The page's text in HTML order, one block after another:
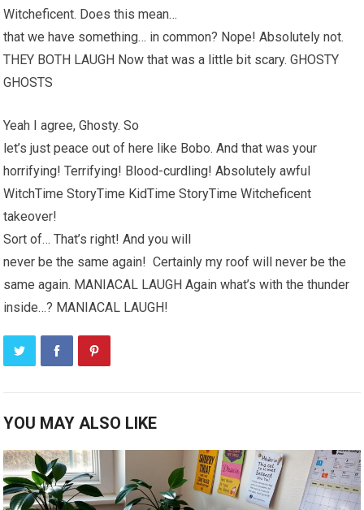
Witcheficent. Does this mean…
that we have something… in common? Nope! Absolutely not.
THEY BOTH LAUGH Now that was a little bit scary. GHOSTY
GHOSTS
Yeah I agree, Ghosty. So
let’s just peace out of here like Bobo. And that was your
horrifying! Terrifying! Blood-curdling! Absolutely awful
WitchTime StoryTime KidTime StoryTime Witcheficent
takeover!
Sort of… That’s right! And you will
never be the same again! Certainly my roof will never be the
same again. MANIACAL LAUGH Again what’s with the thunder
inside…? MANIACAL LAUGH!
YOU MAY ALSO LIKE